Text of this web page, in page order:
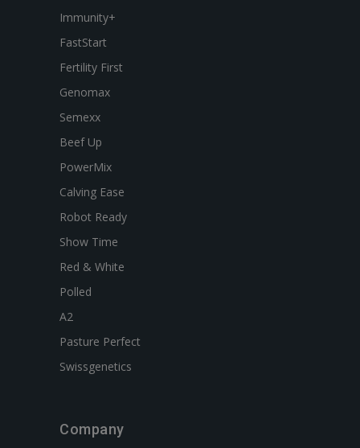
Immunity+
FastStart
Fertility First
Genomax
Semexx
Beef Up
PowerMix
Calving Ease
Robot Ready
Show Time
Red & White
Polled
A2
Pasture Perfect
Swissgenetics
Company